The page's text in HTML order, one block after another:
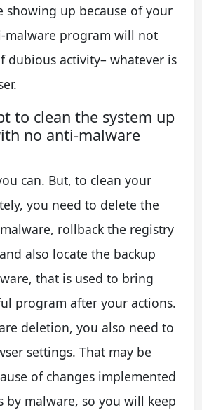
showing up because of your
malware program will not
dubious activity– whatever is
to clean the system up
no anti-malware
can. But, to clean your
you need to delete the
rollback the registry
also locate the backup
that is used to bring
program after your actions.
deletion, you also need to
settings. That may be
of changes implemented
by malware, so you will keep